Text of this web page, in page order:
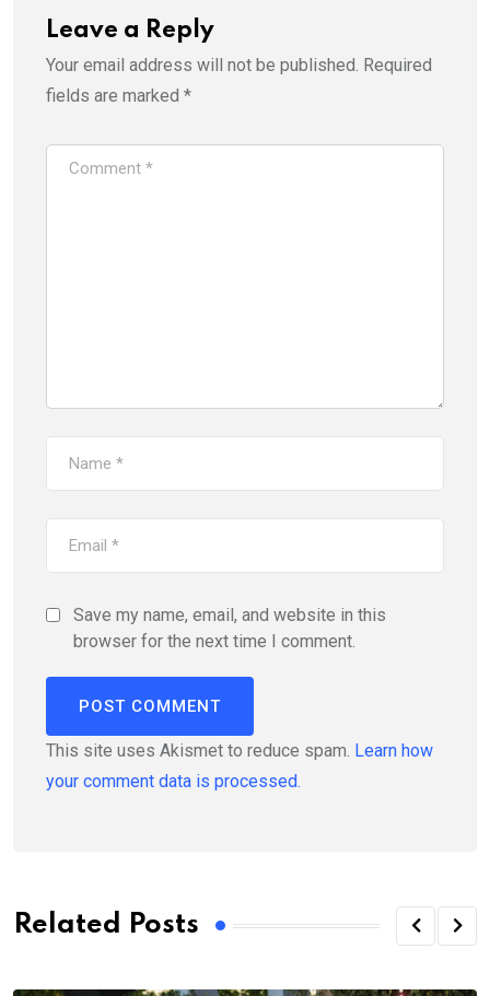
Leave a Reply
Your email address will not be published. Required
fields are marked *
Save my name, email, and website in this
browser for the next time I comment.
This site uses Akismet to reduce spam. Learn how
your comment data is processed.
Related Posts